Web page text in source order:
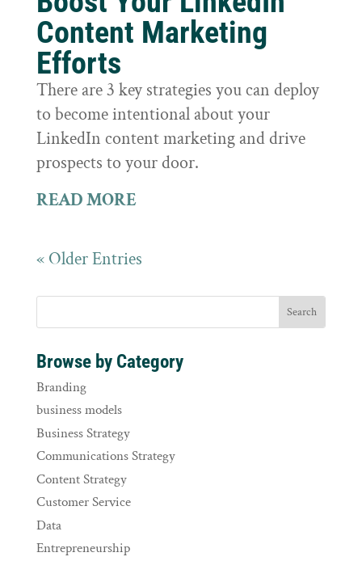
Content Marketing
Efforts
There are 3 key strategies you can deploy
to become intentional about your
LinkedIn content marketing and drive
prospects to your door.
READ MORE
« Older Entries
Browse by Category
Branding
business models
Business Strategy
Communications Strategy
Content Strategy
Customer Service
Data
Entrepreneurship